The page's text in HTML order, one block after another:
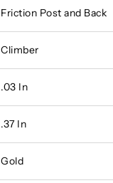
Friction Post and Back
Climber
.03 In
.37 In
Gold